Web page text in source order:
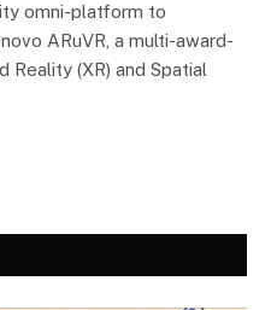
omni-platform to
ARuVR, a multi-award-
(XR) and Spatial